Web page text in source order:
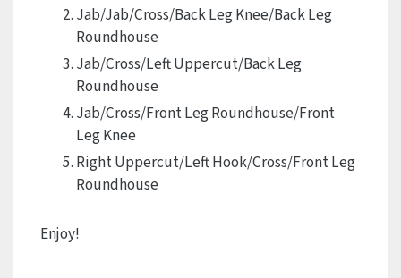
Jab/Jab/Cross/Back Leg Knee/Back Leg
Roundhouse
Jab/Cross/Left Uppercut/Back Leg
Roundhouse
Jab/Cross/Front Leg Roundhouse/Front
Leg Knee
Right Uppercut/Left Hook/Cross/Front Leg
Roundhouse
Enjoy!